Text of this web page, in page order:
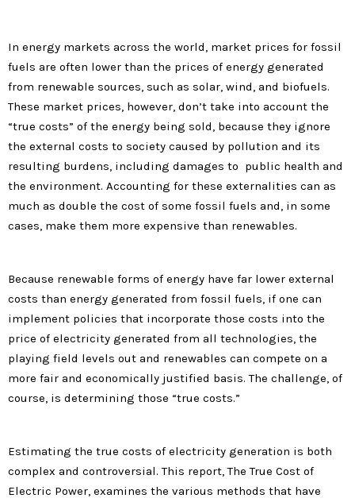
In energy markets across the world, market prices for fossil
fuels are often lower than the prices of energy generated
from renewable sources, such as solar, wind, and biofuels.
These market prices, however, don’t take into account the
“true costs” of the energy being sold, because they ignore
the external costs to society caused by pollution and its
resulting burdens, including damages to public health and
the environment. Accounting for these externalities can as
much as double the cost of some fossil fuels and, in some
cases, make them more expensive than renewables.
Because renewable forms of energy have far lower external
costs than energy generated from fossil fuels, if one can
implement policies that incorporate those costs into the
price of electricity generated from all technologies, the
playing field levels out and renewables can compete on a
more fair and economically justified basis. The challenge, of
course, is determining those “true costs.”
Estimating the true costs of electricity generation is both
complex and controversial. This report, The True Cost of
Electric Power, examines the various methods that have